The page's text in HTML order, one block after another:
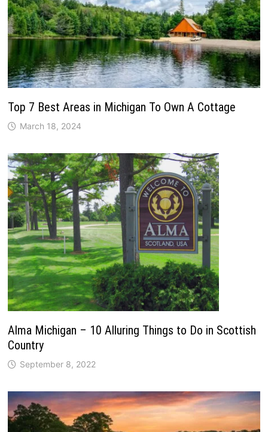
Top 7 Best Areas in Michigan To Own A Cottage
March 18, 2024
Alma Michigan – 10 Alluring Things to Do in Scottish
Country
September 8, 2022